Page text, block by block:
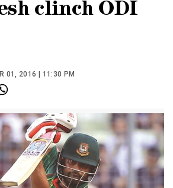
clinch ODI
01, 2016 | 11:30 PM